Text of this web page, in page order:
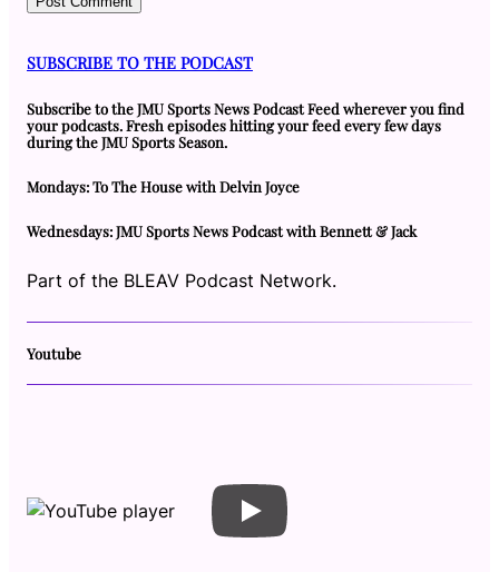
SUBSCRIBE TO THE PODCAST
Subscribe to the JMU Sports News Podcast Feed wherever you find
your podcasts. Fresh episodes hitting your feed every few days
during the JMU Sports Season.
Mondays: To The House with Delvin Joyce
Wednesdays: JMU Sports News Podcast with Bennett & Jack
Part of the BLEAV Podcast Network.
Youtube